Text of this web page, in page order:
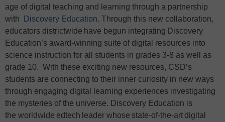
age of digital teaching and learning through a partnership
with
Discovery Education. Through this new collaboration,
educators districtwide have begun integrating Discovery
Education’s award-winning suite of digital resources into
science instruction for all students in grades 3-8 as well as
grade 10. With these exciting new resources, CSD’s
students are connecting to their inner curiosity in new ways
through engaging digital learning experiences investigating
the mysteries of the universe. Discovery Education is
the worldwide edtech leader whose state-of-the-art digital